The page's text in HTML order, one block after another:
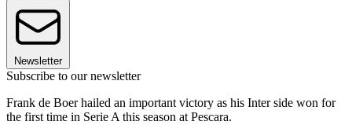
Newsletter
Subscribe to our newsletter
Frank de Boer hailed an important victory as his Inter side won for
the first time in Serie A this season at Pescara.